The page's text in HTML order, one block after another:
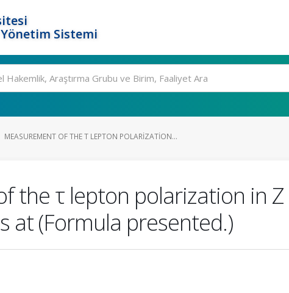
Sistemi
MEASUREMENT OF THE Τ LEPTON POLARIZATION...
the τ lepton polarization in
at (Formula presented.)